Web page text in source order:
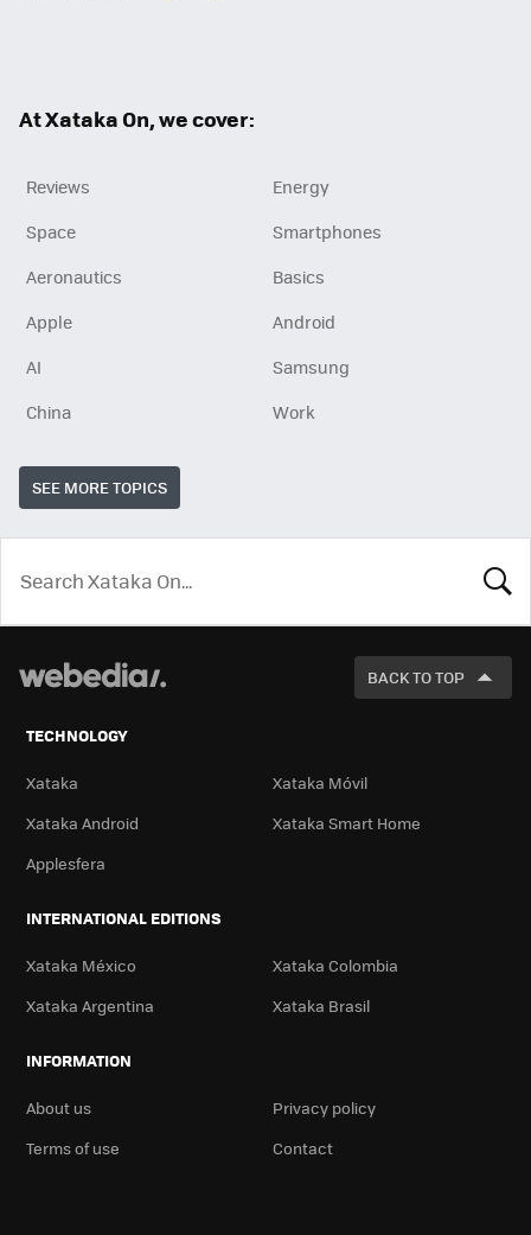
At Xataka On, we cover:
Reviews
Energy
Space
Smartphones
Aeronautics
Basics
Apple
Android
AI
Samsung
China
Work
SEE MORE TOPICS
LOOK
FOR
BACK TO TOP
TECHNOLOGY
Xataka
Xataka Móvil
Xataka Android
Xataka Smart Home
Applesfera
INTERNATIONAL EDITIONS
Xataka México
Xataka Colombia
Xataka Argentina
Xataka Brasil
INFORMATION
About us
Privacy policy
Terms of use
Contact